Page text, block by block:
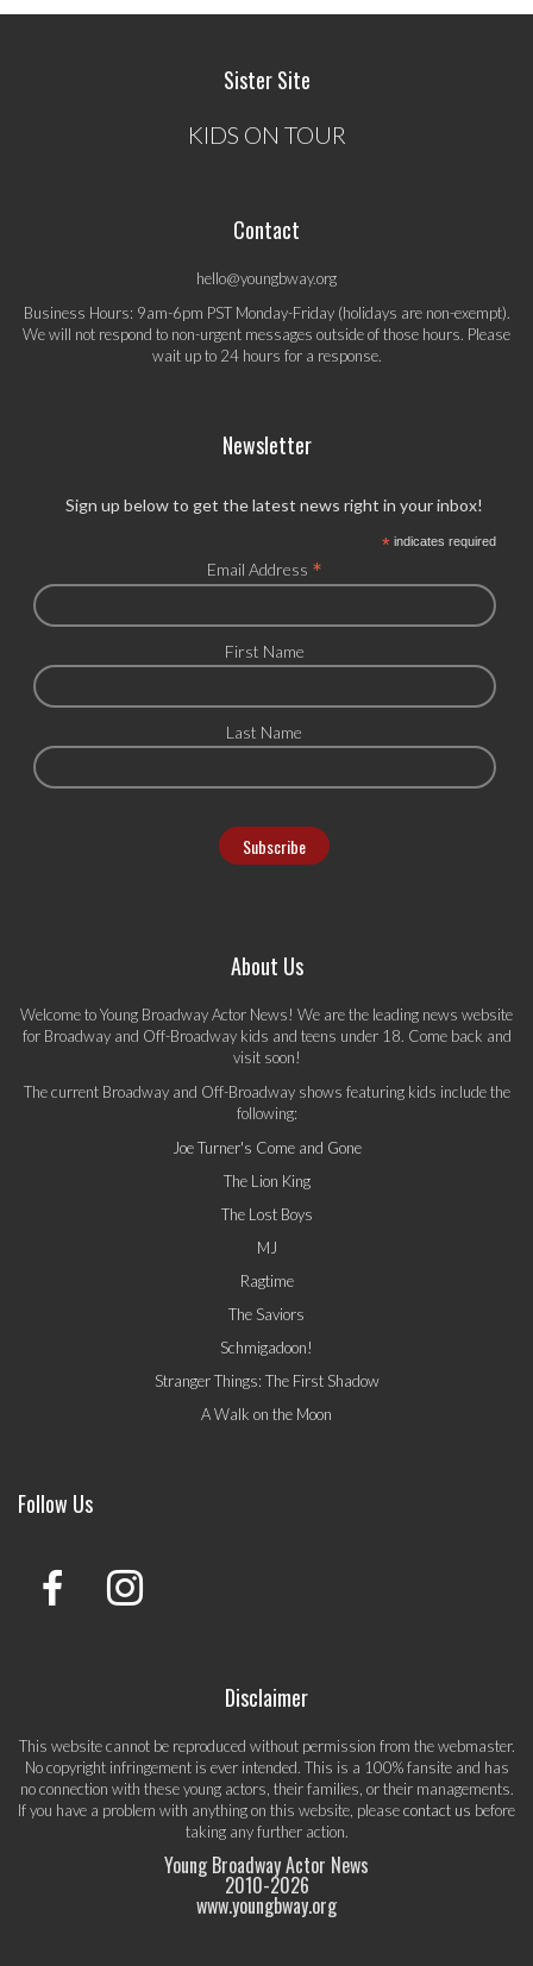
Sister Site
KIDS ON TOUR
Contact
hello@youngbway.org
Business Hours: 9am-6pm PST Monday-Friday (holidays are non-exempt).
We will not respond to non-urgent messages outside of those hours. Please
wait up to 24 hours for a response.
Newsletter
Sign up below to get the latest news right in your inbox!
*indicates required
Email Address *
First Name
Last Name
About Us
Welcome to Young Broadway Actor News! We are the leading news website
for Broadway and Off-Broadway kids and teens under 18. Come back and
visit soon!
The current Broadway and Off-Broadway shows featuring kids include the
following:
Joe Turner's Come and Gone
The Lion King
The Lost Boys
MJ
Ragtime
The Saviors
Schmigadoon!
Stranger Things: The First Shadow
A Walk on the Moon
Follow Us
Disclaimer
This website cannot be reproduced without permission from the webmaster.
No copyright infringement is ever intended. This is a 100% fansite and has
no connection with these young actors, their families, or their managements.
If you have a problem with anything on this website, pleasecontact us before
taking any further action.
Young Broadway Actor News
2010-2026
www.youngbway.org